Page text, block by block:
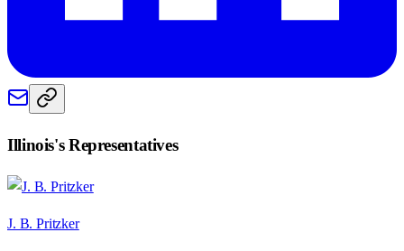
Illinois's Representatives
J. B. Pritzker